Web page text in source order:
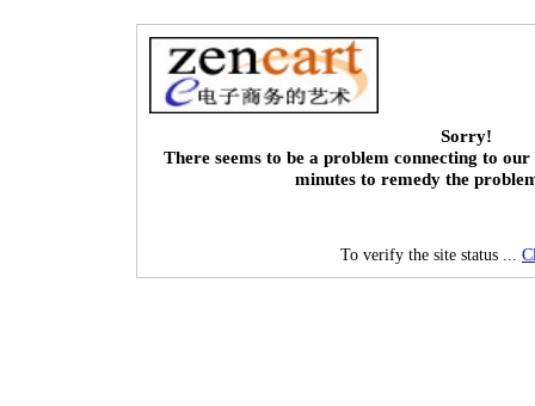
Sorry!
There seems to be a problem connecting to our
minutes to remedy the
To verify the site status ...